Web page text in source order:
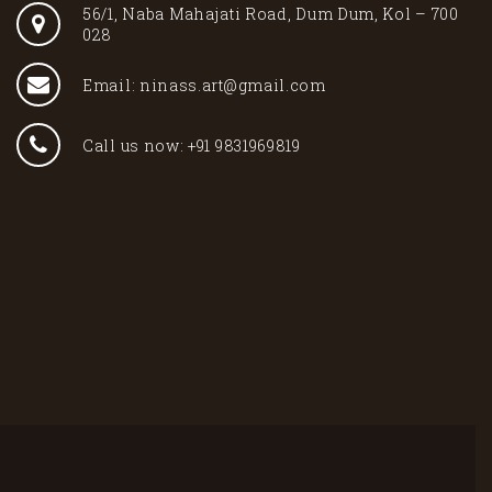
56/1, Naba Mahajati Road, Dum Dum, Kol – 700
028
Email: ninass.art@gmail.com
Call us now: +91 9831969819